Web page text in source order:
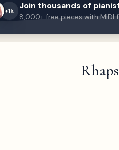
+1k Join thousands of
8,000+ free pieces with MIDI